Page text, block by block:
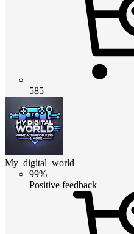
585
My_digital_world
99%
Positive feedback